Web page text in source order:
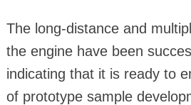
The long-distance and
the engine have been
indicating that it is ready to
of prototype sample